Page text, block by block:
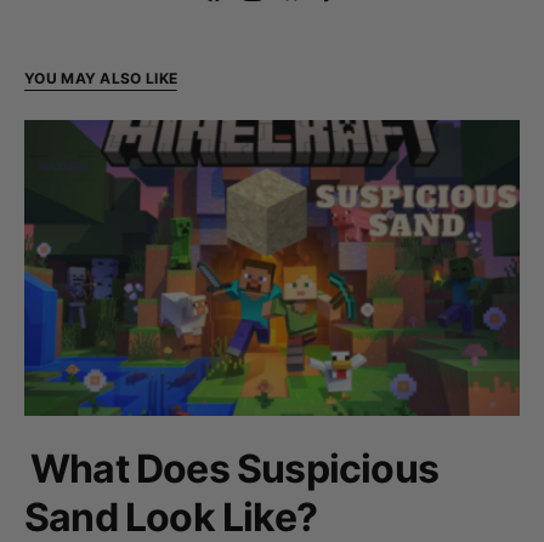
YOU MAY ALSO LIKE
What Does Suspicious
Sand Look Like?